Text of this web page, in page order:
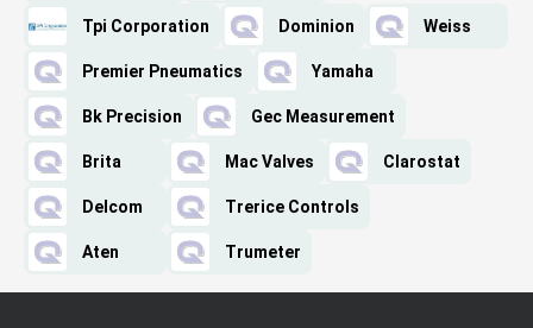
Tpi Corporation Dominion Weiss
Premier Pneumatics Yamaha
Bk Precision Gec Measurement
Brita Mac Valves Clarostat
Delcom Trerice Controls
Aten Trumeter